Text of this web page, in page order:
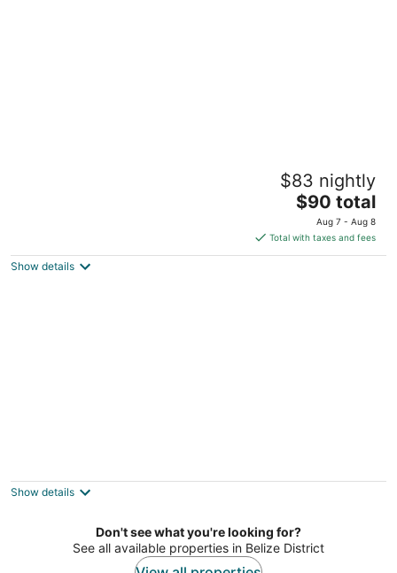
Corner Kelly and Nurse Seay Street Belize City Belize
$83 nightly
The
price
is
$90
$90 total
Aug 7 - Aug 8
Total with taxes and fees
Show details
out
Ambergris St San Pedro
Show details
Don't see what you're looking for?
See all available properties in Belize District